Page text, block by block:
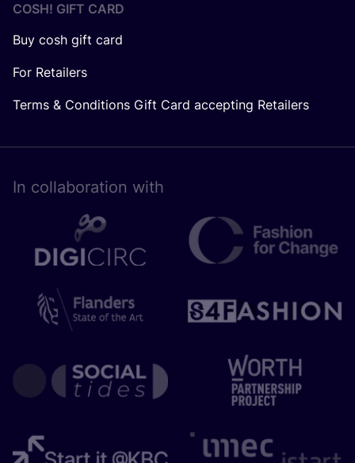
COSH! GIFT CARD
Buy cosh gift card
For Retailers
Terms & Conditions Gift Card accepting Retailers
In collaboration with